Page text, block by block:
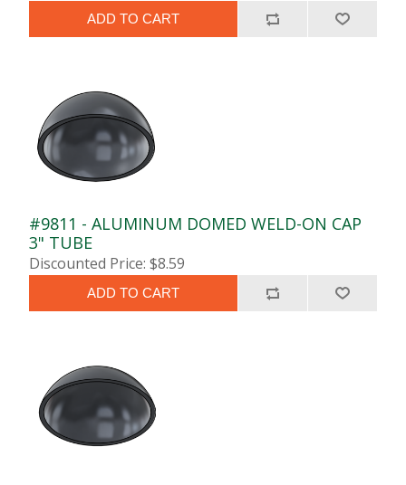
ADD TO CART
#9811 - ALUMINUM DOMED WELD-ON CAP
3" TUBE
Discounted Price: $8.59
ADD TO CART